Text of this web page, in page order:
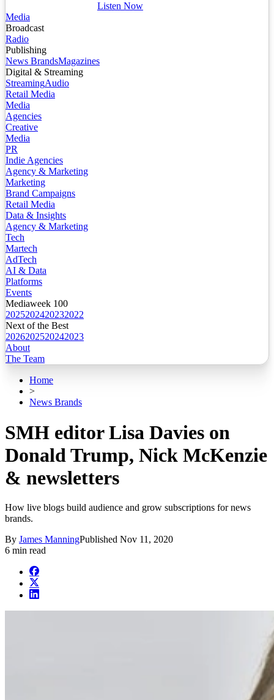
Listen Now
Media
Broadcast
Radio
Publishing
News BrandsMagazines
Digital & Streaming
StreamingAudio
Retail Media
Media
Agencies
Creative
Media
PR
Indie Agencies
Agency & Marketing
Marketing
Brand Campaigns
Retail Media
Data & Insights
Agency & Marketing
Tech
Martech
AdTech
AI & Data
Platforms
Events
Mediaweek 100
2025202420232022
Next of the Best
2026202520242023
About
The Team
Home
>
News Brands
SMH editor Lisa Davies on
Donald Trump, Nick McKenzie
& newsletters
How live blogs build audience and grow subscriptions for news
brands.
By James ManningPublished Nov 11, 2020
6 min read